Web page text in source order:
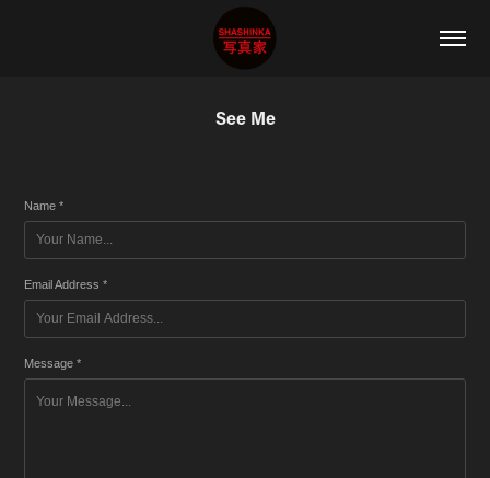
See Me
Name *
Email Address *
Message *